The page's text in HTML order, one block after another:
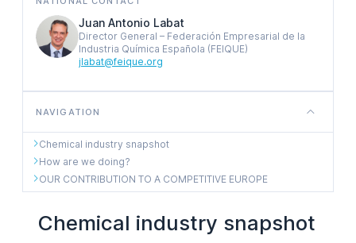
Juan Antonio Labat
Director General – Federación Empresarial de la
Industria Química Española (FEIQUE)
jlabat@feique.org
NAVIGATION
Chemical industry snapshot
How are we doing?
OUR CONTRIBUTION TO A COMPETITIVE EUROPE
Chemical industry snapshot